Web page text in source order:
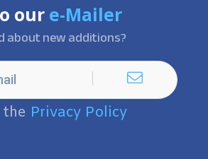
our e-Mailer
about new additions?
Privacy Policy